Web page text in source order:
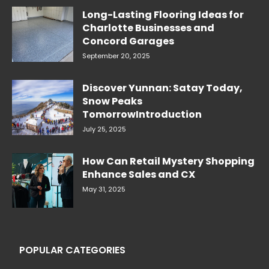
Long-Lasting Flooring Ideas for
Charlotte Businesses and
Concord Garages
September 20, 2025
Discover Yunnan: Satay Today,
Snow Peaks
TomorrowIntroduction
July 25, 2025
How Can Retail Mystery Shopping
Enhance Sales and CX
May 31, 2025
POPULAR CATEGORIES